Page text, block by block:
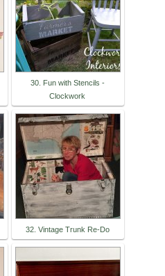
30. Fun with Stencils -
Clockwork
32. Vintage Trunk Re-Do